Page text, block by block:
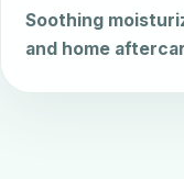
Soothing
and home